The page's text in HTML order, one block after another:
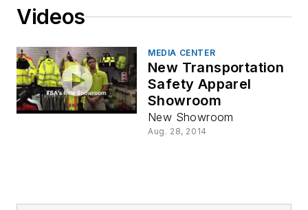
Videos
MEDIA CENTER
New Transportation
Safety Apparel
Showroom
New Showroom
Aug. 28, 2014